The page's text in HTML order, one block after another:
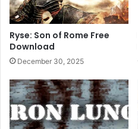
Ryse: Son of Rome Free
Download
December 30, 2025